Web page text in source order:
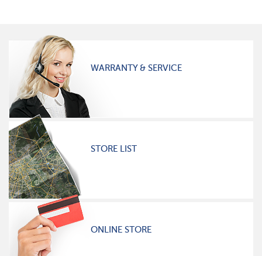
WARRANTY & SERVICE
STORE LIST
ONLINE STORE